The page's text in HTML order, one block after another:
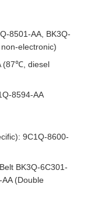
8501-AA, BK3Q-
electronic)
(87℃, diesel
8594-AA
9C1Q-8600-
BK3Q-6C301-
(Double